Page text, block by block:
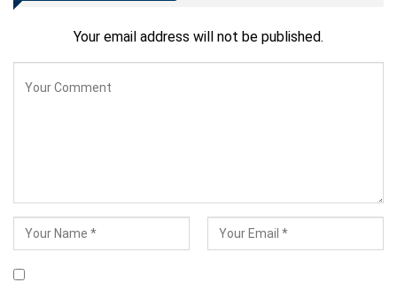
Your email address will not be published.